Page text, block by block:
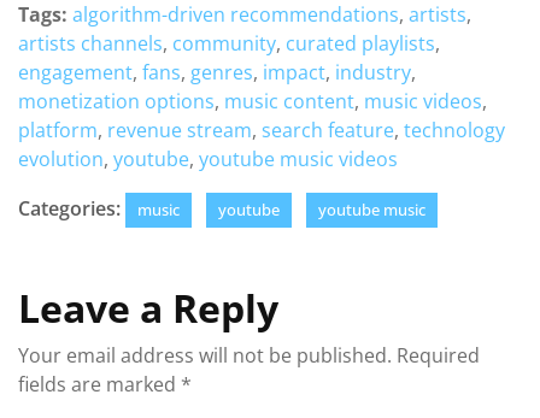
Tags: algorithm-driven recommendations, artists,
artists channels, community, curated playlists,
engagement, fans, genres, impact, industry,
monetization options, music content, music videos,
platform, revenue stream, search feature, technology
evolution, youtube, youtube music videos
Categories:
music youtube youtube music
Leave a Reply
Your email address will not be published. Required
fields are marked *